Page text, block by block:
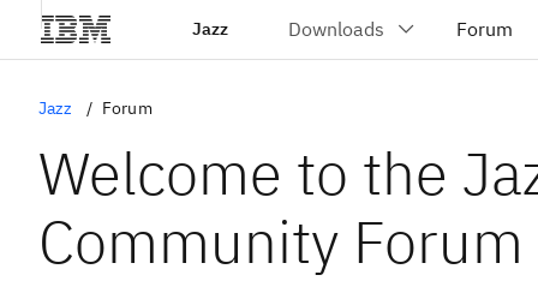
Jazz
Jazz Forum
Welcome to the
Community Forum